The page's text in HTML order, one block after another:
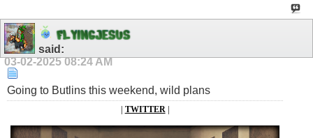
FLYINGJESUS
said:
03-02-202508:24 AM
Going to Butlins this weekend, wild plans
TWITTER|